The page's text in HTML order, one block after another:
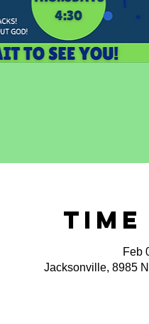
Feb
Jacksonville, 8985